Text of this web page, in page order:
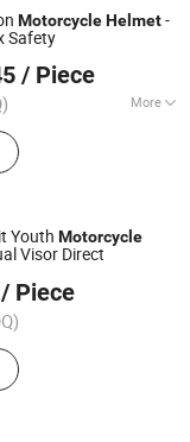
MotorcycleHelmet-
Safety
/ Piece
More
Motorcycle
Youth Motorcycle
Visor Direct
/ Piece